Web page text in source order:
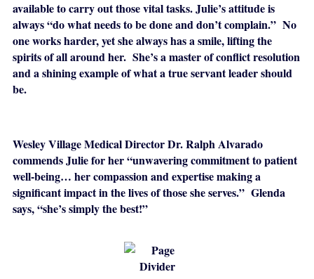
available to carry out those vital tasks. Julie’s attitude is
always “do what needs to be done and don’t complain.” No
one works harder, yet she always has a smile, lifting the
spirits of all around her. She’s a master of conflict resolution
and a shining example of what a true servant leader should
be.
Wesley Village Medical Director Dr. Ralph Alvarado
commends Julie for her “unwavering commitment to patient
well-being… her compassion and expertise making a
significant impact in the lives of those she serves.” Glenda
says, “she’s simply the best!”